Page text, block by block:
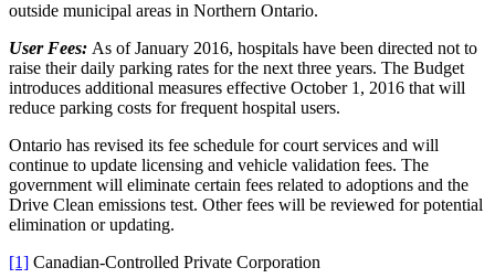
outside municipal areas in Northern Ontario.
User Fees: As of January 2016, hospitals have been directed not to
raise their daily parking rates for the next three years. The Budget
introduces additional measures effective October 1, 2016 that will
reduce parking costs for frequent hospital users.
Ontario has revised its fee schedule for court services and will
continue to update licensing and vehicle validation fees. The
government will eliminate certain fees related to adoptions and the
Drive Clean emissions test. Other fees will be reviewed for potential
elimination or updating.
[1] Canadian-Controlled Private Corporation